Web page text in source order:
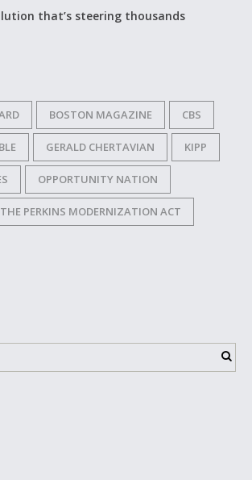
that’s steering thousands
BOSTON MAGAZINE CBS
GERALD CHERTAVIAN KIPP
OPPORTUNITY NATION
THE PERKINS MODERNIZATION ACT